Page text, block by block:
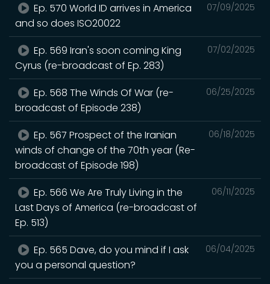
07/09/2025
Ep. 570 World ID arrives in America
and so does ISO20022
07/02/2025
Ep. 569 Iran's soon coming King
Cyrus (re-broadcast of Ep. 283)
06/25/2025
Ep. 568 The Winds Of War (re-
broadcast of Episode 238)
06/18/2025
Ep. 567 Prospect of the Iranian
winds of change of the 70th year (Re-
broadcast of Episode 198)
06/11/2025
Ep. 566 We Are Truly Living in the
Last Days of America (re-broadcast of
Ep. 513)
06/04/2025
Ep. 565 Dave, do you mind if I ask
you a personal question?